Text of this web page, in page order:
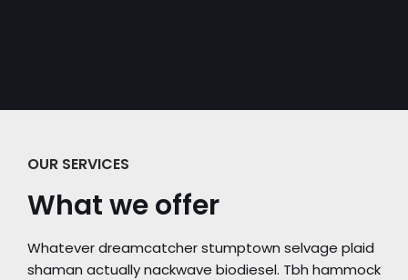
OUR SERVICES
What we offer
Whatever dreamcatcher stumptown selvage plaid
shaman actually nackwave biodiesel. Tbh hammock